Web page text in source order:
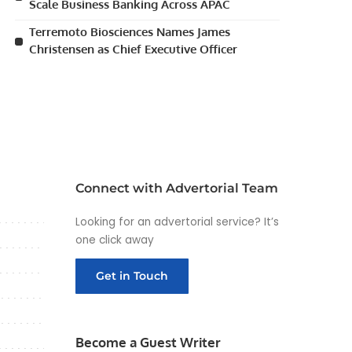
Scale Business Banking Across APAC
Terremoto Biosciences Names James
Christensen as Chief Executive Officer
Connect with Advertorial Team
Looking for an advertorial service? It’s
one click away
Get in Touch
Become a Guest Writer